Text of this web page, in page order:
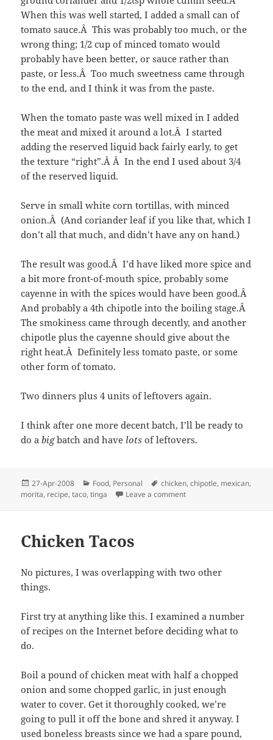
When this was well started, I added a small can of
tomato sauce.Â This was probably too much, or the
wrong thing; 1/2 cup of minced tomato would
probably have been better, or sauce rather than
paste, or less.Â Too much sweetness came through
to the end, and I think it was from the paste.
When the tomato paste was well mixed in I added
the meat and mixed it around a lot.Â I started
adding the reserved liquid back fairly early, to get
the texture “right”.Â Â In the end I used about 3/4
of the reserved liquid.
Serve in small white corn tortillas, with minced
onion.Â (And coriander leaf if you like that, which I
don’t all that much, and didn’t have any on hand.)
The result was good.Â I’d have liked more spice and
a bit more front-of-mouth spice, probably some
cayenne in with the spices would have been good.Â
And probably a 4th chipotle into the boiling stage.Â
The smokiness came through decently, and another
chipotle plus the cayenne should give about the
right heat.Â Definitely less tomato paste, or some
other form of tomato.
Two dinners plus 4 units of leftovers again.
I think after one more decent batch, I’ll be ready to
do abigbatch and have lots of leftovers.
Posted
on
27-Apr-2008 Categories
Food, Personal Tags
chicken,chipotle, mexican,
morita, recipe,taco,tinga Leave a commenton Chicken Tacos, Take 2
Chicken Tacos
No pictures, I was overlapping with two other
things.
First try at anything like this. I examined a number
of recipes on the Internet before deciding what to
do.
Boil a pound of chicken meat with half a chopped
onion and some chopped garlic, in just enough
water to cover. Get it thoroughly cooked, we’re
going to pull it off the bone and shred it anyway. I
used boneless breasts since we had a spare pound,